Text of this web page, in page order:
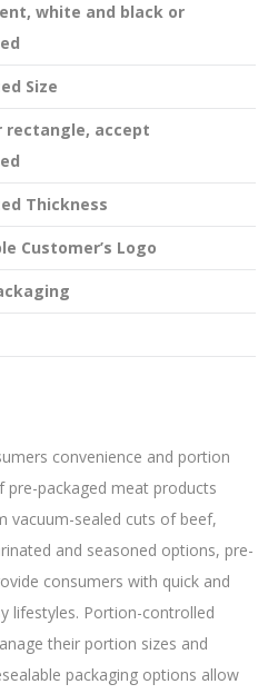
white and black or
Size
rectangle, accept
Thickness
Customer’s Logo
convenience and portion
packaged meat products
vacuum-sealed cuts of beef,
and seasoned options, pre-
consumers with quick and
lifestyles. Portion-controlled
their portion sizes and
packaging options allow